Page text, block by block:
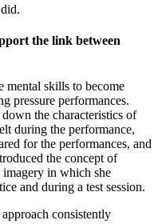
the link between
mental skills to become
pressure performances.
the characteristics of
during the performance,
for the performances, and
the concept of
in which she
and during a test session.
consistently